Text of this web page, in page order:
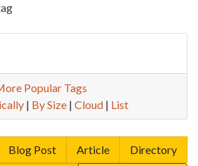
Popular Tags
| By Size| Cloud| List
Blog Post Article
Directory